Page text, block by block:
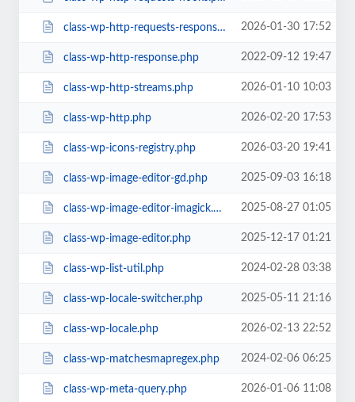
class-wp-http-requests-response.php 2026-01-30 17:52
class-wp-http-response.php 2022-09-12 19:47
class-wp-http-streams.php 2026-01-10 10:03
class-wp-http.php 2026-02-20 17:53
class-wp-icons-registry.php 2026-03-20 19:41
class-wp-image-editor-gd.php 2025-09-03 16:18
class-wp-image-editor-imagick.php 2025-08-27 01:05
class-wp-image-editor.php 2025-12-17 01:21
class-wp-list-util.php 2024-02-28 03:38
class-wp-locale-switcher.php 2025-05-11 21:16
class-wp-locale.php 2026-02-13 22:52
class-wp-matchesmapregex.php 2024-02-06 06:25
class-wp-meta-query.php 2026-01-06 11:08